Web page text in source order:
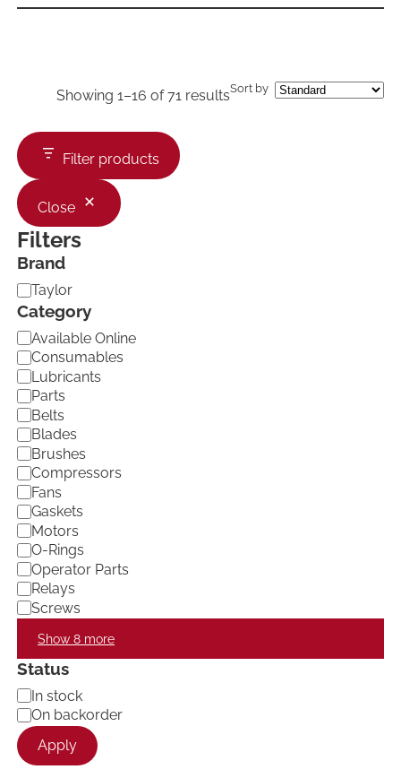
Showing 1–16 of 71 resultsSort by
Filter products
Close
Filters
Brand
B
r
n
d
Taylor
Category
C
a
t
e
g
o
r
y
Available Online
Consumables
Lubricants
Parts
Belts
Blades
Brushes
Compressors
Fans
Gaskets
Motors
O-Rings
Operator Parts
Relays
Screws
Show 8 more
Status
A
v
a
i
In stock
On backorder
Apply